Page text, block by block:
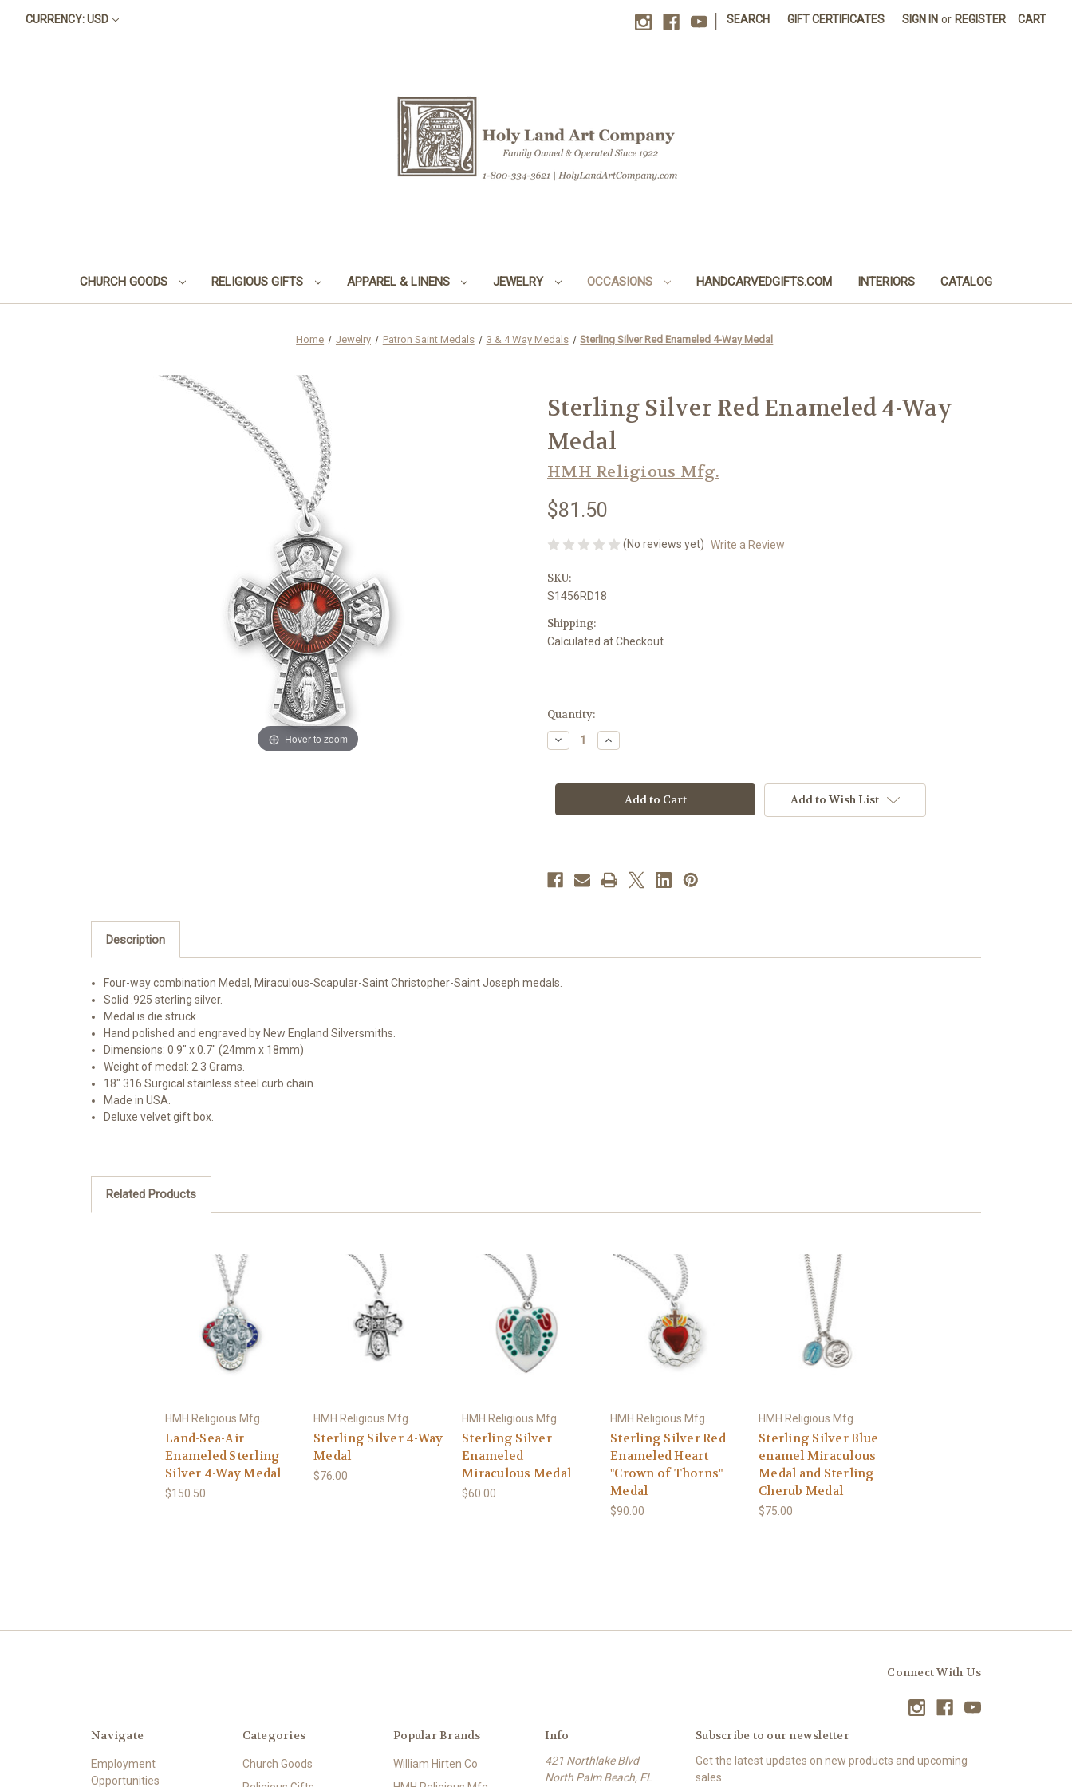
CURRENCY: USD SEARCH GIFT CERTIFICATES SIGN IN or REGISTER CART
CHURCH GOODS RELIGIOUS GIFTS APPAREL & LINENS JEWELRY OCCASIONS HANDCARVEDGIFTS.COM INTERIORS CATALOG
Home Jewelry Patron Saint Medals 3 & 4 Way Medals Sterling Silver Red Enameled 4-Way Medal
Hover to zoom
Sterling Silver Red Enameled 4-Way
Medal
HMH Religious Mfg.
$81.50
(No reviews yet) Write a Review
SKU:
S1456RD18
Shipping:
Calculated at Checkout
in
stock
Quantity:
Decrease
Quantity
Silver
4-
Increase
Quantity
Silver
Enameled
4-
Add to Wish List
Description
Four-way combination Medal, Miraculous-Scapular-Saint Christopher-Saint Joseph medals.
Solid .925 sterling silver.
Medal is die struck.
Hand polished and engraved by New England Silversmiths.
Dimensions: 0.9" x 0.7" (24mm x 18mm)
Weight of medal: 2.3 Grams.
18" 316 Surgical stainless steel curb chain.
Made in USA.
Deluxe velvet gift box.
Related Products
HMH Religious Mfg.
Land-Sea-Air
Enameled Sterling
Silver 4-Way Medal
$150.50
HMH Religious Mfg.
Sterling Silver 4-Way
Medal
$76.00
HMH Religious Mfg.
Sterling Silver
Enameled
Miraculous Medal
$60.00
HMH Religious Mfg.
Sterling Silver Red
Enameled Heart
"Crown of Thorns"
Medal
$90.00
HMH Religious Mfg.
Sterling Silver Blue
enamel Miraculous
Medal and Sterling
Cherub Medal
$75.00
Connect With Us
Navigate
Employment
Opportunities
Categories
Church Goods
Popular Brands
William Hirten Co
Info
421 Northlake Blvd
North Palm Beach, FL
Subscribe to our newsletter
Get the latest updates on new products and upcoming
sales